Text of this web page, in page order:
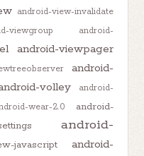
android-view-invalidate
viewgroup
android-
android-viewpager
android-
volley
android-
wear-2.0
android-
android-
javascript
android-